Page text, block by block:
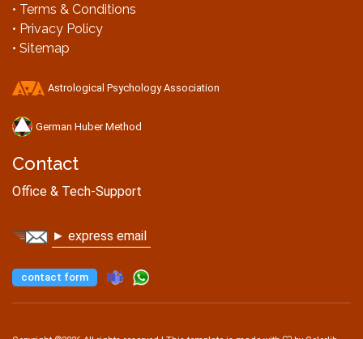
• Terms & Conditions
• Privacy Policy
• Sitemap
Astrological Psychology Association
German Huber Method
Contact
Office & Tech-Support
► express email
contact form